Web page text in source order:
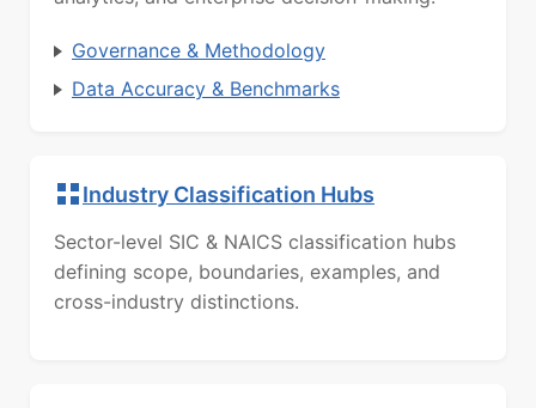
Governance & Methodology
Data Accuracy & Benchmarks
Industry Classification Hubs
Sector-level SIC & NAICS classification hubs
defining scope, boundaries, examples, and
cross-industry distinctions.